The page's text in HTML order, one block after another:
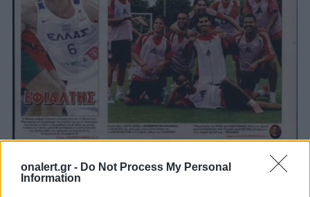
onalert.gr - Do Not Process My Personal
Information